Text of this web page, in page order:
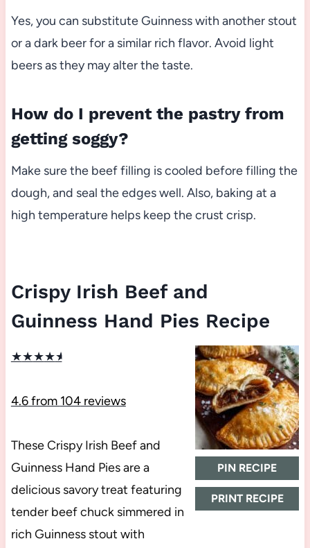
Yes, you can substitute Guinness with another stout
or a dark beer for a similar rich flavor. Avoid light
beers as they may alter the taste.
How do I prevent the pastry from
getting soggy?
Make sure the beef filling is cooled before filling the
dough, and seal the edges well. Also, baking at a
high temperature helps keep the crust crisp.
Crispy Irish Beef and
Guinness Hand Pies Recipe
PIN RECIPE
PRINT RECIPE
★★★★★
4.6from 104reviews
These Crispy Irish Beef and
Guinness Hand Pies are a
delicious savory treat featuring
tender beef chuck simmered in
rich Guinness stout with